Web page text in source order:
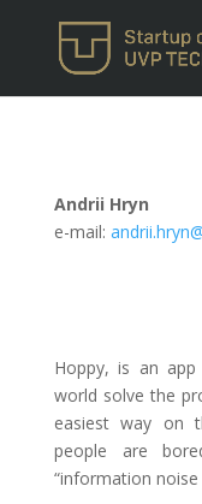
Andrii Hryn
e-mail:
Hoppy, is an
world solve the
easiest way on
people are
“information